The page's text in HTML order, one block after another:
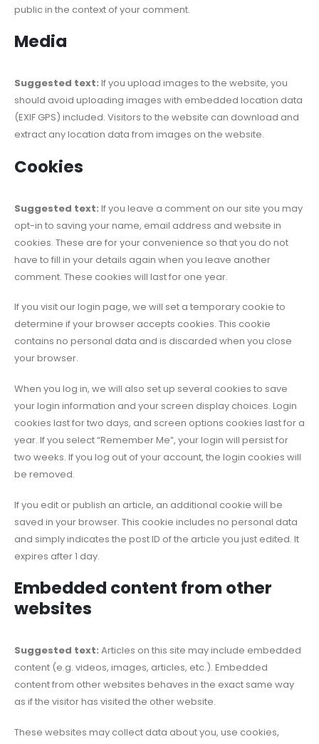
public in the context of your comment.
Media
Suggested text: If you upload images to the website, you
should avoid uploading images with embedded location data
(EXIF GPS) included. Visitors to the website can download and
extract any location data from images on the website.
Cookies
Suggested text: If you leave a comment on our site you may
opt-in to saving your name, email address and website in
cookies. These are for your convenience so that you do not
have to fill in your details again when you leave another
comment. These cookies will last for one year.
If you visit our login page, we will set a temporary cookie to
determine if your browser accepts cookies. This cookie
contains no personal data and is discarded when you close
your browser.
When you log in, we will also set up several cookies to save
your login information and your screen display choices. Login
cookies last for two days, and screen options cookies last for a
year. If you select “Remember Me”, your login will persist for
two weeks. If you log out of your account, the login cookies will
be removed.
If you edit or publish an article, an additional cookie will be
saved in your browser. This cookie includes no personal data
and simply indicates the post ID of the article you just edited. It
expires after 1 day.
Embedded content from other
websites
Suggested text: Articles on this site may include embedded
content (e.g. videos, images, articles, etc.). Embedded
content from other websites behaves in the exact same way
as if the visitor has visited the other website.
These websites may collect data about you, use cookies,